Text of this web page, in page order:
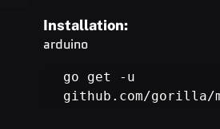
Installation:
arduino
github.com/gorilla/